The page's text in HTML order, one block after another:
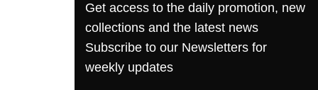
Get access to the daily promotion, new
collections and the latest news
Subscribe to our Newsletters for
weekly updates